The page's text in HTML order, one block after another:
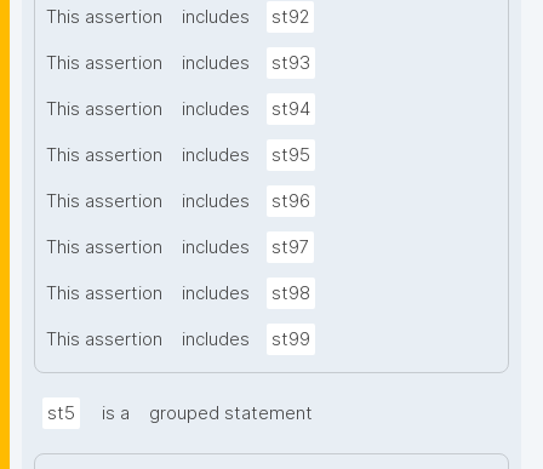
This assertion includes st92
This assertion includes st93
This assertion includes st94
This assertion includes st95
This assertion includes st96
This assertion includes st97
This assertion includes st98
This assertion includes st99
st5 is a grouped statement